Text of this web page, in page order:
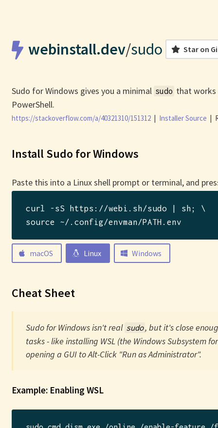
webinstall.dev/sudo Star on
Sudo for Windows gives you a minimal sudo that works
PowerShell.
https://stackoverflow.com/a/40321310/151312 Installer Source
Install Sudo for Windows
Paste this into a Linux shell prompt or terminal, and
curl -sS https://webi.sh/sudo | sh ; \
source ~/.config/envman/PATH.env
macOS Linux Windows
Cheat Sheet
Sudo for Windows isn't real sudo, but it's close
tasks - like installing WSL (the Windows Subsystem
opening a GUI to Alt-Click "Run as Administrator".
Example: Enabling WSL